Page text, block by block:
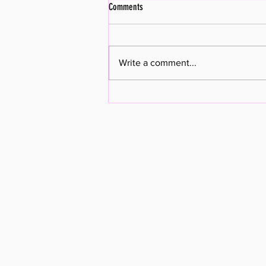
New Pastor Arriving January 2023!
Comments
Write a comment...